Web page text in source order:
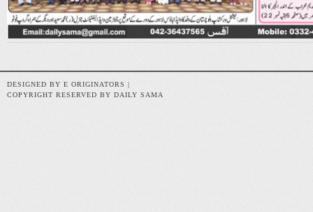
DESIGNED BY E ORIGINATORS |
COPYRIGHT RESERVED BY DAILY SAMA